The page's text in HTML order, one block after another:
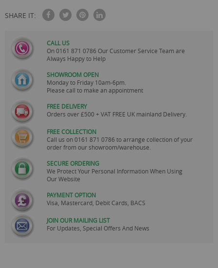
SHARE IT:
CALL US
On0161 871 0786 Our Customer Service Team are
Always Happy to Help
SHOWROOM OPEN
Monday to Friday 10am-6pm.
Please call to make an appointment
FREE DELIVERY
Orders over £500 + VAT FREE UK mainland Delivery.
FREE COLLECTION
Call us on0161 871 0786 to arrange collection of your
order from our showroom/warehouse.
SECURE ORDERING
We Protect Your Personal Information When Using
Our Website
PAYMENT OPTION
Visa, Mastercard, Debit Cards, BACS
JOIN OUR MAILING LIST
For Updates, Special Offers And News